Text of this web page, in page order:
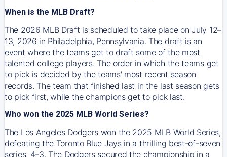
When is the MLB Draft?
The 2026 MLB Draft is scheduled to take place on July 12–
13, 2026 in Philadelphia, Pennsylvania. The draft is an
event where the teams get to draft some of the most
talented college players. The order in which the teams get
to pick is decided by the teams' most recent season
records. The team that finished last in the last season gets
to pick first, while the champions get to pick last.
Who won the 2025 MLB World Series?
The Los Angeles Dodgers won the 2025 MLB World Series,
defeating the Toronto Blue Jays in a thrilling best-of-seven
series, 4–3. The Dodgers secured the championship in a